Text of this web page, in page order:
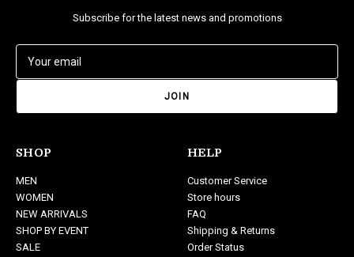
Subscribe for the latest news and promotions
a
d
r
e
s
s
SHOP
MEN
WOMEN
NEW ARRIVALS
SHOP BY EVENT
SALE
HELP
Customer Service
Store hours
FAQ
Shipping & Returns
Order Status